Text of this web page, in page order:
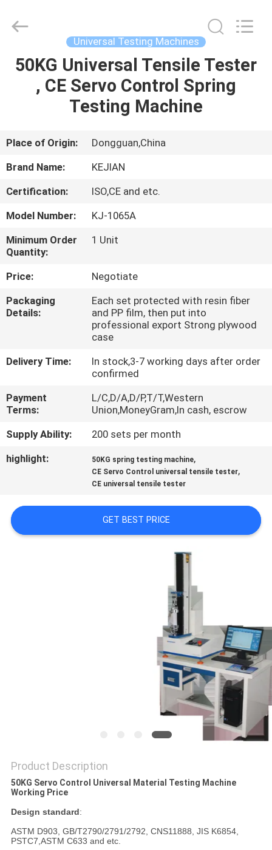
HOME
PRODUCTS
ABOUT
US
FACTORY
TOUR
QUALITY
CONTROL
CONTACT
A QUOTE
SITEMAP
INSTRUMENT
CO.,LTD.
Universal Testing Machines
50KG Universal Tensile Tester
, CE Servo Control Spring
Testing Machine
Place of Origin:
Dongguan,China
Brand Name:
KEJIAN
Certification:
ISO,CE and etc.
Model Number:
KJ-1065A
Minimum Order
Quantity:
1 Unit
Price:
Negotiate
Packaging
Details:
Each set protected with resin fiber
and PP film, then put into
professional export Strong plywood
case
Delivery Time:
In stock,3-7 working days after order
confirmed
Payment
Terms:
L/C,D/A,D/P,T/T,Western
Union,MoneyGram,In cash, escrow
Supply Ability:
200 sets per month
highlight:
50KG spring testing machine,
CE Servo Control universal tensile tester,
CE universal tensile tester
GET BEST PRICE
Product Description
50KG Servo Control Universal Material Testing Machine
Working Price
Design standard:
ASTM D903, GB/T2790/2791/2792, CNS11888, JIS K6854,
PSTC7,ASTM C633 and etc.